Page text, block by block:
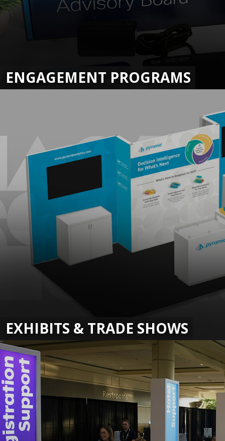
ENGAGEMENT PROGRAMS
EXHIBITS & TRADE SHOWS